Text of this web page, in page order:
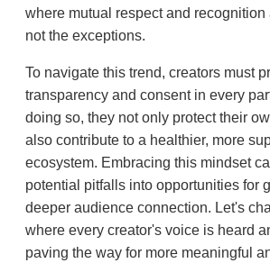
where mutual respect and recognition
not the exceptions.
To navigate this trend, creators must
transparency and consent in every
doing so, they not only protect their
also contribute to a healthier, more
ecosystem. Embracing this mindset
potential pitfalls into opportunities for
deeper audience connection. Let's
where every creator's voice is heard
paving the way for more meaningful